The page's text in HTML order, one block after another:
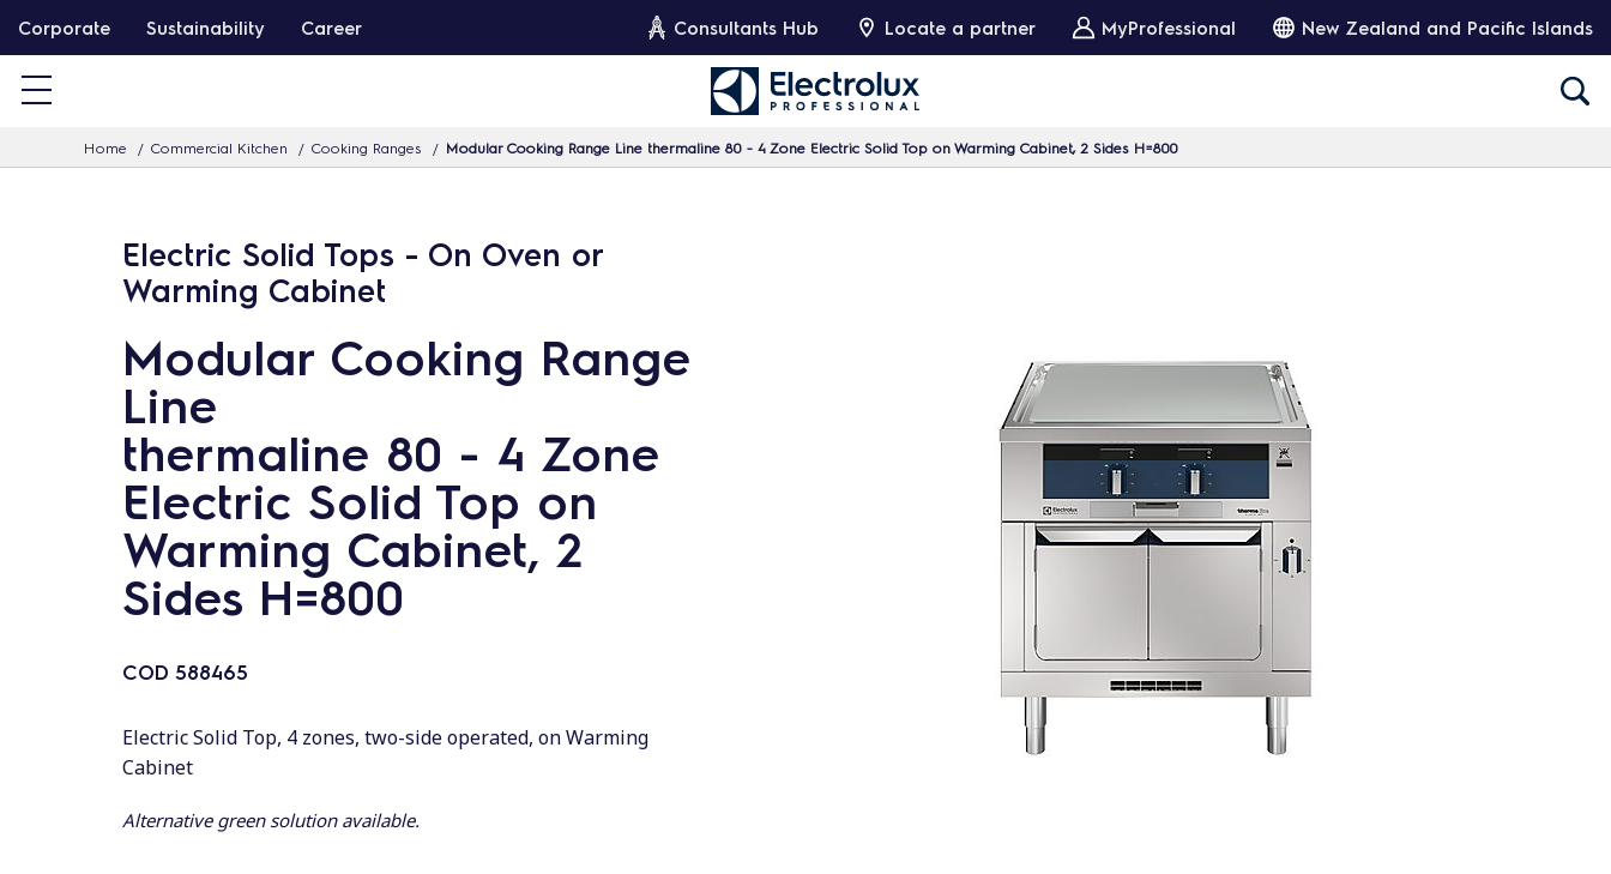
k
Corporate Sustainability Career Consultants Hub Locate a partner MyProfessional New Zealand and Pacific Islands
Home Commercial Kitchen Cooking Ranges Modular Cooking Range Line thermaline 80 - 4 Zone Electric Solid Top on Warming Cabinet, 2 Sides H=800
Electric Solid Tops - On Oven or
Warming Cabinet
Modular Cooking Range
Line
thermaline 80 - 4 Zone
Electric Solid Top on
Warming Cabinet, 2
Sides H=800
COD 588465
Electric Solid Top, 4 zones, two-side operated, on Warming
Cabinet
Alternative green solution available.